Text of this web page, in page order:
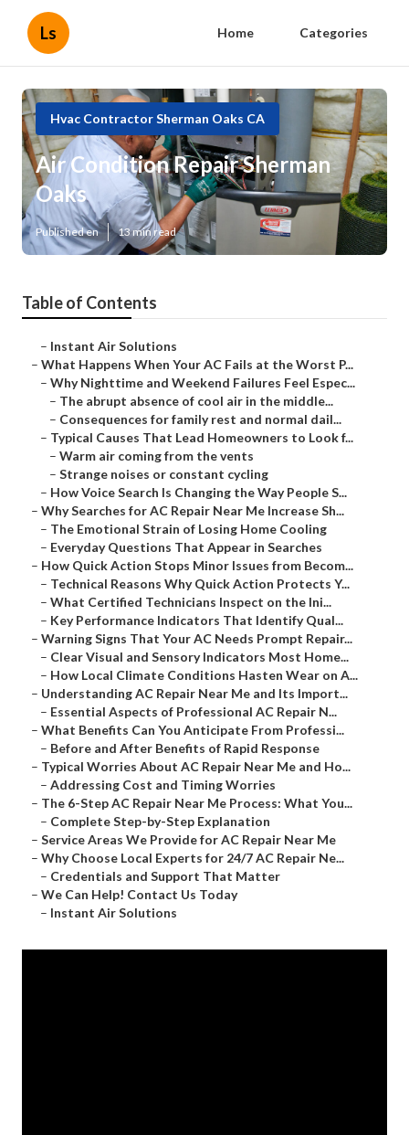
Ls Home Categories
Hvac Contractor Sherman Oaks CA
Air Condition Repair Sherman
Oaks
Published en 13 min read
Table of Contents
– Instant Air Solutions
– What Happens When Your AC Fails at the Worst P...
– Why Nighttime and Weekend Failures Feel Espec...
– The abrupt absence of cool air in the middle...
– Consequences for family rest and normal dail...
– Typical Causes That Lead Homeowners to Look f...
– Warm air coming from the vents
– Strange noises or constant cycling
– How Voice Search Is Changing the Way People S...
– Why Searches for AC Repair Near Me Increase Sh...
– The Emotional Strain of Losing Home Cooling
– Everyday Questions That Appear in Searches
– How Quick Action Stops Minor Issues from Becom...
– Technical Reasons Why Quick Action Protects Y...
– What Certified Technicians Inspect on the Ini...
– Key Performance Indicators That Identify Qual...
– Warning Signs That Your AC Needs Prompt Repair...
– Clear Visual and Sensory Indicators Most Home...
– How Local Climate Conditions Hasten Wear on A...
– Understanding AC Repair Near Me and Its Import...
– Essential Aspects of Professional AC Repair N...
– What Benefits Can You Anticipate From Professi...
– Before and After Benefits of Rapid Response
– Typical Worries About AC Repair Near Me and Ho...
– Addressing Cost and Timing Worries
– The 6-Step AC Repair Near Me Process: What You...
– Complete Step-by-Step Explanation
– Service Areas We Provide for AC Repair Near Me
– Why Choose Local Experts for 24/7 AC Repair Ne...
– Credentials and Support That Matter
– We Can Help! Contact Us Today
– Instant Air Solutions